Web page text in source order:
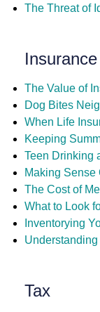
The Threat of
Insurance
The Value of
Dog Bites
When Life
Keeping
Teen Drinking
Making Sense
The Cost of
What to Look
Inventorying
Tax